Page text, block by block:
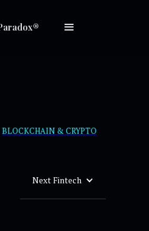
BLOCKCHAIN & CRYPTO
Next Fintech